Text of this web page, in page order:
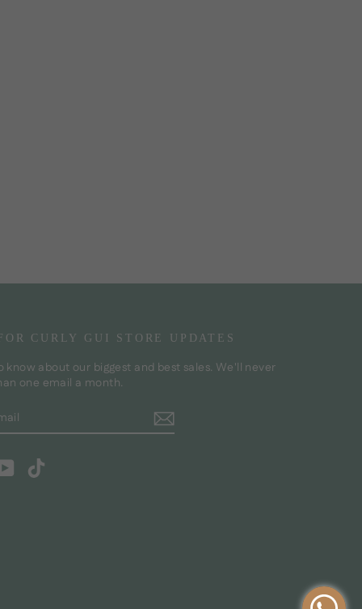
CURLY GUI STORE UPDATES
know about our biggest and best sales. We'll never
one email a month.
YouTube